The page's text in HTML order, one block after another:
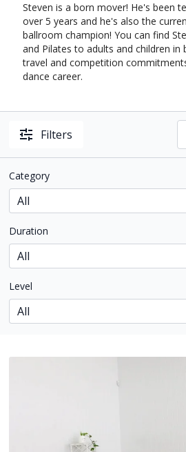
Steven is a born mover! He's been
over 5 years and he's also the
ballroom champion! You can find
and Pilates to adults and children in
travel and competition
dance career.
Filters
Category
Duration
Level